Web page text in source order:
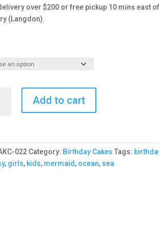
over $200 or free pickup 10 mins east of
(Langdon).
Add to cart
022 Category: Birthday Cakes Tags:
, girls, kids, mermaid , ocean, sea